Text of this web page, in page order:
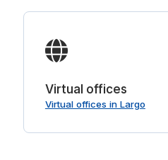
Virtual offices
Virtual offices in Largo